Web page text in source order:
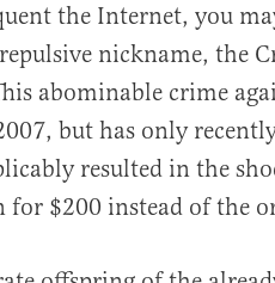
the Internet, you
nickname, the
abominable crime
but has only
resulted in the
for $200 instead of the